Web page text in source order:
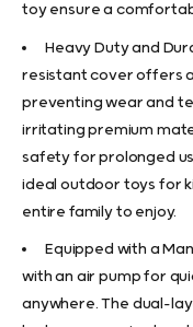
toy ensure a
Heavy Duty and
resistant cover offers
preventing wear and
irritating premium
safety for prolonged
ideal outdoor toys for
entire family to enjoy.
Equipped with a
with an air pump for
anywhere. The dual-